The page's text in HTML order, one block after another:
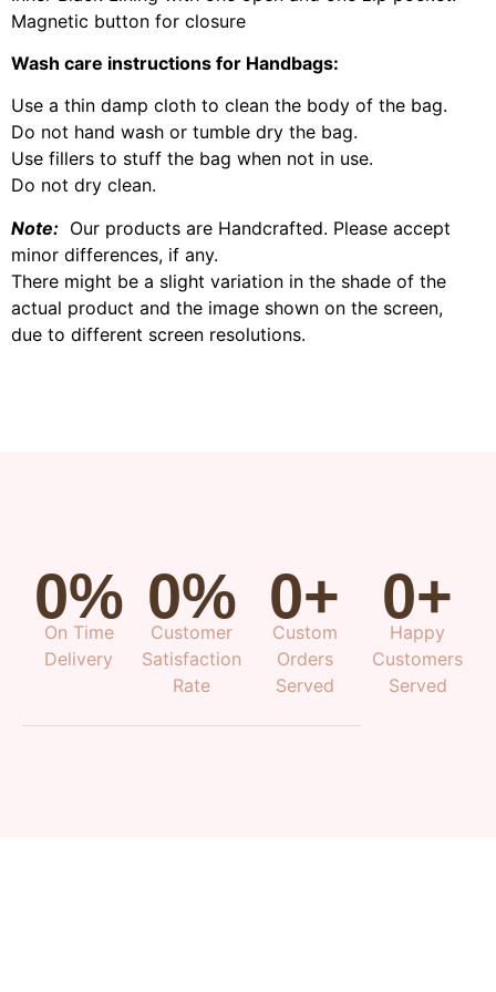
Magnetic button for closure
Wash care instructions for Handbags:
Use a thin damp cloth to clean the body of the bag.
Do not hand wash or tumble dry the bag.
Use fillers to stuff the bag when not in use.
Do not dry clean.
Note: Our products are Handcrafted. Please accept
minor differences, if any.
There might be a slight variation in the shade of the
actual product and the image shown on the screen,
due to different screen resolutions.
0%
On Time
Delivery
0%
Customer
Satisfaction
Rate
0+
Custom
Orders
Served
0+
Happy
Customers
Served